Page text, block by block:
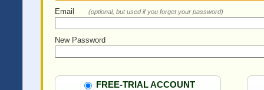
Email (optional, but used if you forget your password)
New Password
FREE-TRIAL ACCOUNT